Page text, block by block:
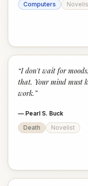
Computers
“I don't wait for
that. Your mind must
work. ”
— Pearl S. Buck
Death
Novelist